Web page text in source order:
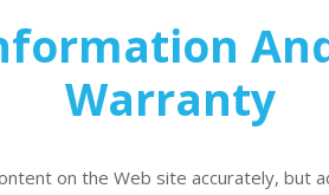
Warranty
on the Web site accurately, but